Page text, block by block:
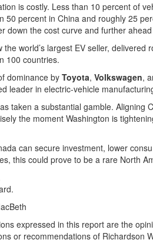
is costly. Less than 10 percent of
50 percent in China and roughly 25
down the cost curve and further
the world’s largest EV seller,
100 countries.
dominance byToyota, Volkswagen,
leader in electric-vehicle
taken a substantial gamble. Aligning
the moment Washington is
can secure investment, lower
this could prove to be a rare North
expressed in this report are the
or recommendations of Richardson